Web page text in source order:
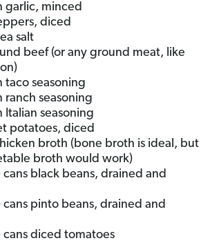
garlic, minced
diced
salt
beef (or any ground meat, like
taco seasoning
ranch seasoning
Italian seasoning
potatoes, diced
broth (bone broth is ideal, but
broth would work)
cans black beans, drained and
cans pinto beans, drained and
cans diced tomatoes